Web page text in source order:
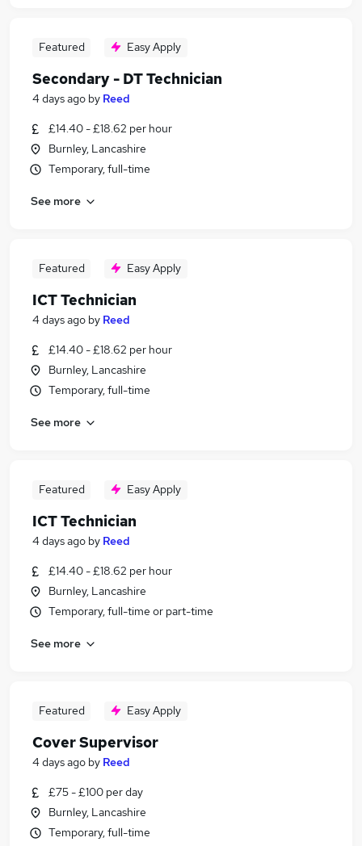
Featured Easy Apply
Secondary - DT Technician
4 days ago by Reed
£14.40 - £18.62 per hour
Burnley, Lancashire
Temporary, full-time
See more
Featured Easy Apply
ICT Technician
4 days ago by Reed
£14.40 - £18.62 per hour
Burnley, Lancashire
Temporary, full-time
See more
Featured Easy Apply
ICT Technician
4 days ago by Reed
£14.40 - £18.62 per hour
Burnley, Lancashire
Temporary, full-time or part-time
See more
Featured Easy Apply
Cover Supervisor
4 days ago by Reed
£75 - £100 per day
Burnley, Lancashire
Temporary, full-time